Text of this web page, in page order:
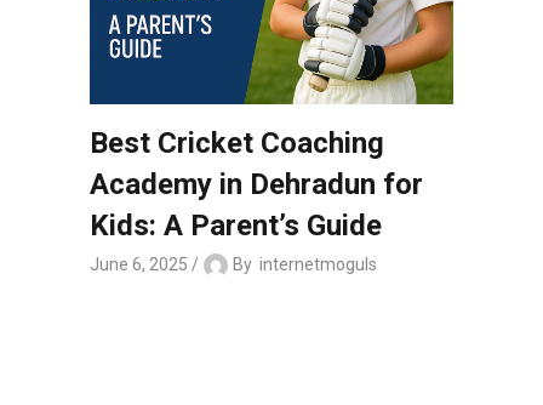
Best Cricket Coaching
Academy in Dehradun for
Kids: A Parent’s Guide
June 6, 2025 By internetmoguls